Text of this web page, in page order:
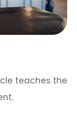
teaches the